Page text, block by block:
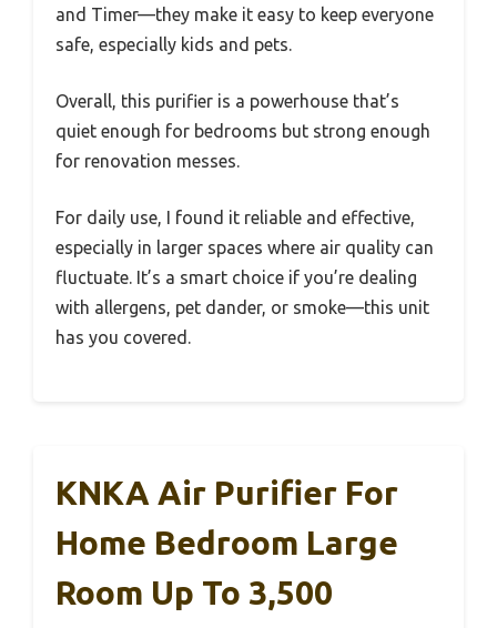
and Timer—they make it easy to keep everyone
safe, especially kids and pets.
Overall, this purifier is a powerhouse that’s
quiet enough for bedrooms but strong enough
for renovation messes.
For daily use, I found it reliable and effective,
especially in larger spaces where air quality can
fluctuate. It’s a smart choice if you’re dealing
with allergens, pet dander, or smoke—this unit
has you covered.
KNKA Air Purifier For
Home Bedroom Large
Room Up To 3,500